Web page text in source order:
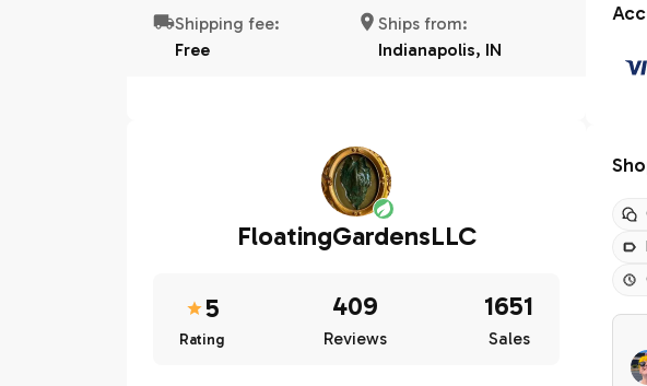
Shipping fee:
Free
Ships from:
Indianapolis, IN
FloatingGardensLLC
5
Rating
409
Reviews
1651
Sales